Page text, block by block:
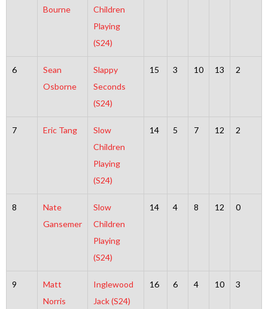
Bourne
Children
Playing
(S24)
6
Sean
Osborne
Slappy
Seconds
(S24)
15 3 10 13 2
7 Eric Tang
Slow
Children
Playing
(S24)
14 5 7 12 2
8
Nate
Gansemer
Slow
Children
Playing
(S24)
14 4 8 12 0
9
Matt
Norris
Inglewood
Jack (S24)
16 6 4 10 3